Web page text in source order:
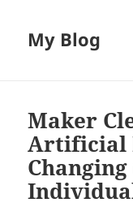
My Blog
Maker
Artificial